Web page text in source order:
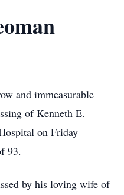
immeasurable
of Kenneth E.
on Friday
93.
by his loving wife of